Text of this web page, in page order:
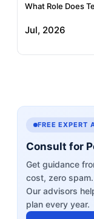
What Role Does
Jul, 2026
FREE EXPERT
Consult for
Get guidance
cost, zero spam.
Our advisors
plan every year.